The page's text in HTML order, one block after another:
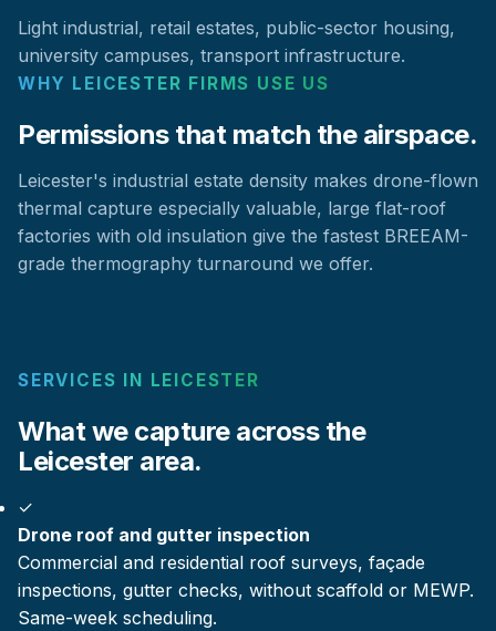
Light industrial, retail estates, public-sector housing,
university campuses, transport infrastructure.
WHY LEICESTER FIRMS USE US
Permissions that match the airspace.
Leicester's industrial estate density makes drone-flown
thermal capture especially valuable, large flat-roof
factories with old insulation give the fastest BREEAM-
grade thermography turnaround we offer.
SERVICES IN LEICESTER
What we capture across the
Leicester area.
✓
Drone roof and gutter inspection
Commercial and residential roof surveys, façade
inspections, gutter checks, without scaffold or MEWP.
Same-week scheduling.